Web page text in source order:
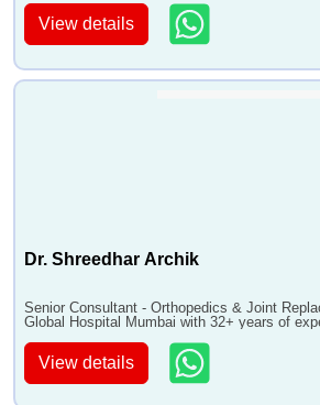
View details
Dr. Shreedhar Archik
Senior Consultant - Orthopedics & Joint
Global Hospital Mumbai with 32+ years of
View details